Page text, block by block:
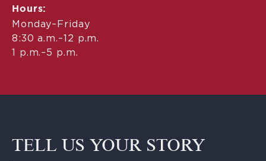
Hours:
Monday–Friday
8:30 a.m.–12 p.m.
1 p.m.–5 p.m.
TELL US YOUR STORY